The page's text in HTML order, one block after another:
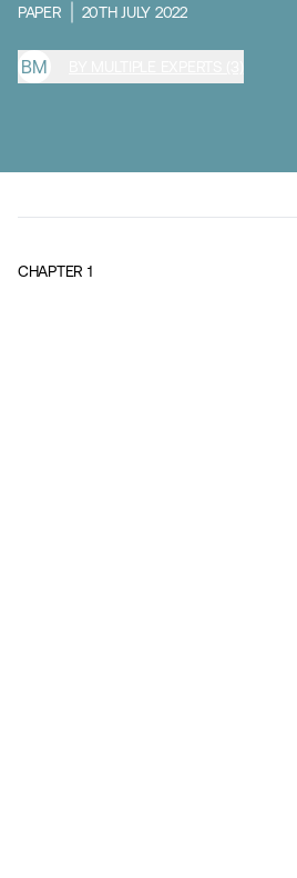
PAPER 20TH JULY 2022
BM
CHAPTER 1